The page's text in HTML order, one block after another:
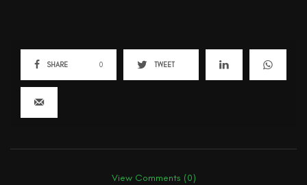
SHARE 0 TWEET
View Comments (0)